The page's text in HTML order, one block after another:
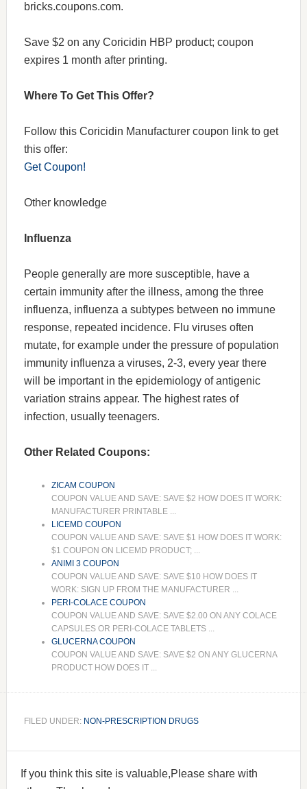
bricks.coupons.com.
Save $2 on any Coricidin HBP product; coupon
expires 1 month after printing.
Where To Get This Offer?
Follow this Coricidin Manufacturer coupon link to get
this offer:
Get Coupon!
Other knowledge
Influenza
People generally are more susceptible, have a
certain immunity after the illness, among the three
influenza, influenza a subtypes between no immune
response, repeated incidence. Flu viruses often
mutate, for example under the pressure of population
immunity influenza a viruses, 2-3, every year there
will be important in the epidemiology of antigenic
variation strains appear. The highest rates of
infection, usually teenagers.
Other Related Coupons:
ZICAM COUPON
COUPON VALUE AND SAVE: SAVE $2 HOW DOES IT WORK:
MANUFACTURER PRINTABLE ...
LICEMD COUPON
COUPON VALUE AND SAVE: SAVE $1 HOW DOES IT WORK:
$1 COUPON ON LICEMD PRODUCT; ...
ANIMI 3 COUPON
COUPON VALUE AND SAVE: SAVE $10 HOW DOES IT
WORK: SIGN UP FROM THE MANUFACTURER ...
PERI-COLACE COUPON
COUPON VALUE AND SAVE: SAVE $2.00 ON ANY COLACE
CAPSULES OR PERI-COLACE TABLETS ...
GLUCERNA COUPON
COUPON VALUE AND SAVE: SAVE $2 ON ANY GLUCERNA
PRODUCT HOW DOES IT ...
FILED UNDER: NON-PRESCRIPTION DRUGS
If you think this site is valuable,Please share with